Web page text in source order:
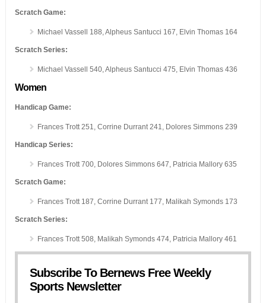
Scratch Game:
Michael Vassell 188, Alpheus Santucci 167, Elvin Thomas 164
Scratch Series:
Michael Vassell 540, Alpheus Santucci 475, Elvin Thomas 436
Women
Handicap Game:
Frances Trott 251, Corrine Durrant 241, Dolores Simmons 239
Handicap Series:
Frances Trott 700, Dolores Simmons 647, Patricia Mallory 635
Scratch Game:
Frances Trott 187, Corrine Durrant 177, Malikah Symonds 173
Scratch Series:
Frances Trott 508, Malikah Symonds 474, Patricia Mallory 461
Subscribe To Bernews Free Weekly
Sports Newsletter